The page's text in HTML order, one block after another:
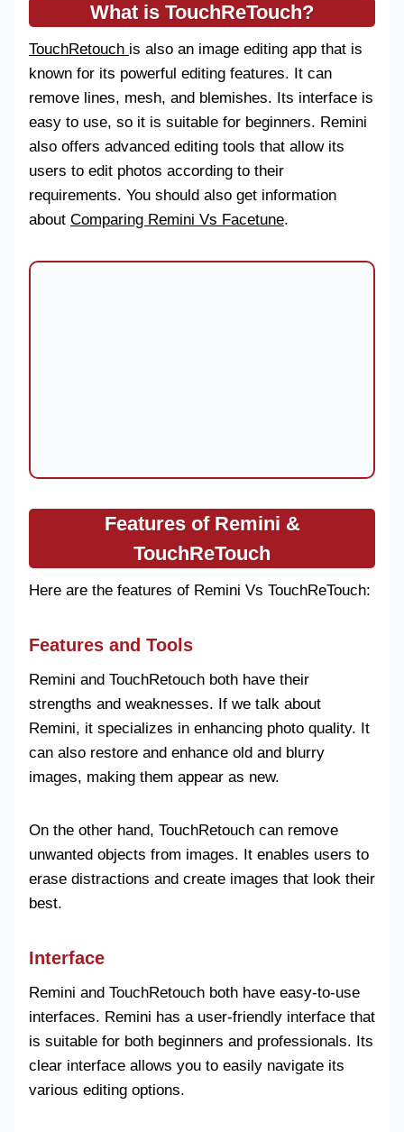
What is TouchReTouch?
TouchRetouch is also an image editing app that is
known for its powerful editing features. It can
remove lines, mesh, and blemishes. Its interface is
easy to use, so it is suitable for beginners. Remini
also offers advanced editing tools that allow its
users to edit photos according to their
requirements. You should also get information
about Comparing Remini Vs Facetune.
Features of Remini &
TouchReTouch
Here are the features of Remini Vs TouchReTouch:
Features and Tools
Remini and TouchRetouch both have their
strengths and weaknesses. If we talk about
Remini, it specializes in enhancing photo quality. It
can also restore and enhance old and blurry
images, making them appear as new.
On the other hand, TouchRetouch can remove
unwanted objects from images. It enables users to
erase distractions and create images that look their
best.
Interface
Remini and TouchRetouch both have easy-to-use
interfaces. Remini has a user-friendly interface that
is suitable for both beginners and professionals. Its
clear interface allows you to easily navigate its
various editing options.